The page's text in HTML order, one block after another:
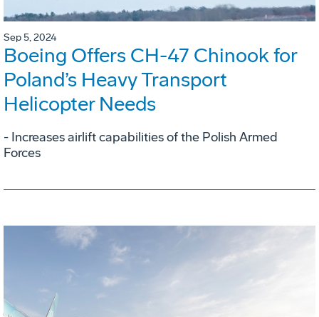
Sep 5, 2024
Boeing Offers CH-47 Chinook for
Poland’s Heavy Transport
Helicopter Needs
- Increases airlift capabilities of the Polish Armed
Forces